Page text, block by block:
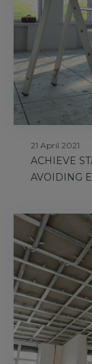
21 April 2021
ACHIEVE
AVOIDING